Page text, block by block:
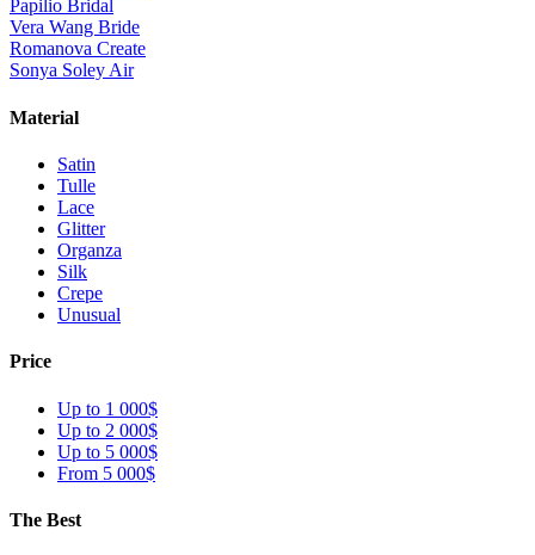
Papilio Bridal
Vera Wang Bride
Romanova Create
Sonya Soley Air
Material
Satin
Tulle
Lace
Glitter
Organza
Silk
Crepe
Unusual
Price
Up to 1 000$
Up to 2 000$
Up to 5 000$
From 5 000$
The Best